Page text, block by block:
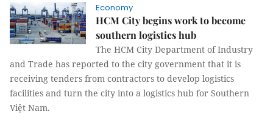
Economy
HCM City begins work to become
southern logistics hub
The HCM City Department of Industry
and Trade has reported to the city government that it is
receiving tenders from contractors to develop logistics
facilities and turn the city into a logistics hub for Southern
Việt Nam.